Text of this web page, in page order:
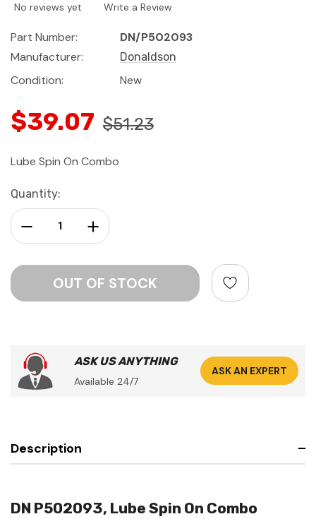
No reviews yet Write a Review
Part Number:
DN/P502093
Manufacturer:
Donaldson
Condition: New
$39.07 $51.23
Lube Spin On Combo
Current
Stock:
Quantity:
Increase Quantity:
Decrease Quantity:
ASK US ANYTHING
Available 24/7
ASK AN EXPERT
Description
DN P502093, Lube Spin On Combo